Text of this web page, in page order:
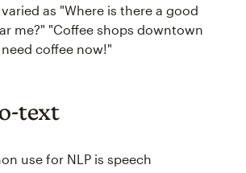
as "Where is there a good
me?" "Coffee shops downtown
coffee now!"
text
use for NLP is speech